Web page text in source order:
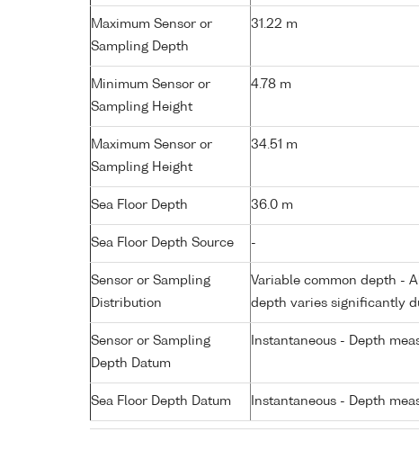
Maximum Sensor or
Sampling Depth
31.22 m
Minimum Sensor or
Sampling Height
4.78 m
Maximum Sensor or
Sampling Height
34.51 m
Sea Floor Depth 36.0 m
Sea Floor Depth Source -
Sensor or Sampling
Distribution
Variable common depth -
depth varies significantly
Sensor or Sampling
Depth Datum
Instantaneous - Depth
Sea Floor Depth Datum Instantaneous - Depth